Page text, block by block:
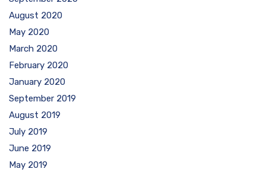
August 2020
May 2020
March 2020
February 2020
January 2020
September 2019
August 2019
July 2019
June 2019
May 2019